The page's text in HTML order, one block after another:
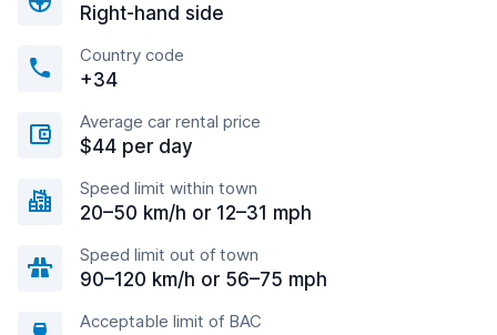
Right-hand side
Country code
+34
Average car rental price
$44 per day
Speed limit within town
20–50 km/h or 12–31 mph
Speed limit out of town
90–120 km/h or 56–75 mph
Acceptable limit of BAC